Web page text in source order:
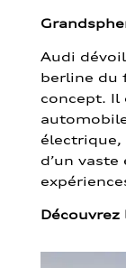
Audi
berline du
concept. Il
d’un
Découvrez